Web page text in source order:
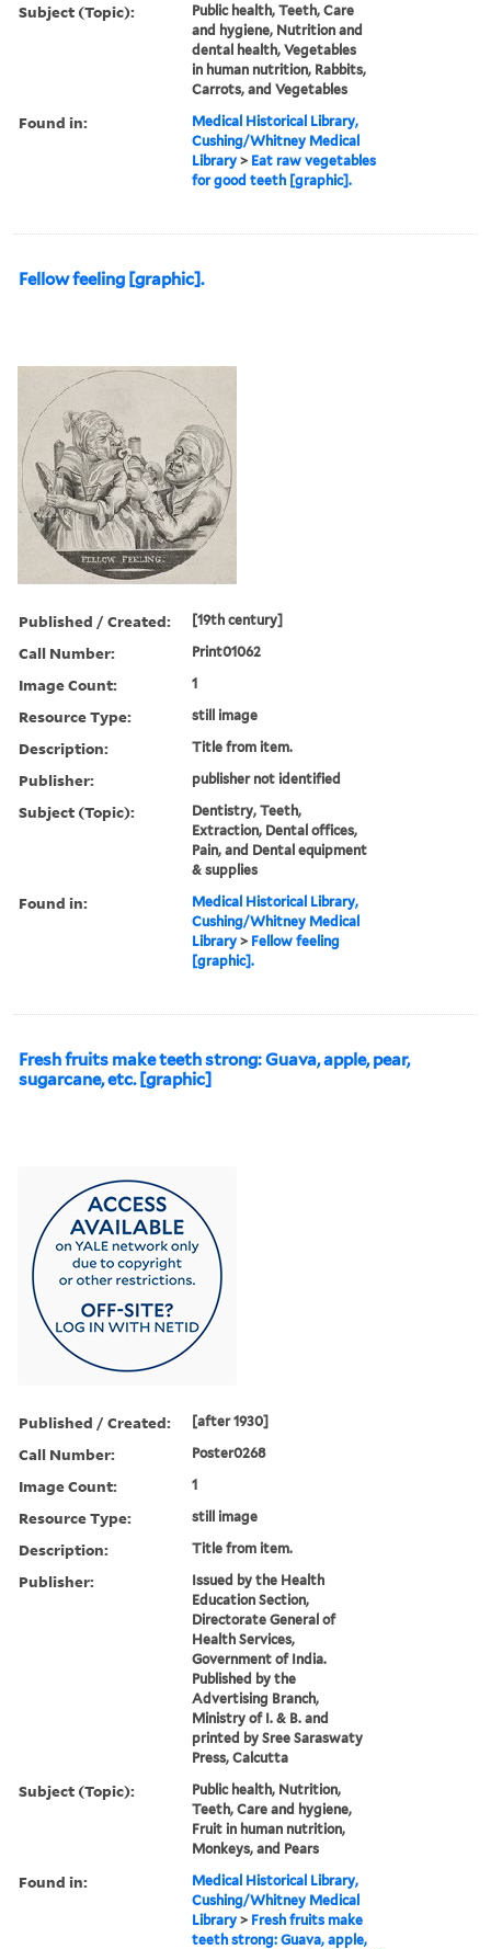
Subject (Topic):
Public health, Teeth, Care
and hygiene, Nutrition and
dental health, Vegetables
in human nutrition, Rabbits,
Carrots, and Vegetables
Found in:
Medical Historical Library,
Cushing/Whitney Medical
Library > Eat raw vegetables
for good teeth [graphic].
Fellow feeling [graphic].
Published / Created: [19th century]
Call Number: Print01062
Image Count: 1
Resource Type: still image
Description: Title from item.
Publisher: publisher not identified
Subject (Topic):
Dentistry, Teeth,
Extraction, Dental offices,
Pain, and Dental equipment
& supplies
Found in:
Medical Historical Library,
Cushing/Whitney Medical
Library > Fellow feeling
[graphic].
Fresh fruits make teeth strong: Guava, apple, pear,
sugarcane, etc. [graphic]
Published / Created: [after 1930]
Call Number: Poster0268
Image Count: 1
Resource Type: still image
Description: Title from item.
Publisher:
Issued by the Health
Education Section,
Directorate General of
Health Services,
Government of India.
Published by the
Advertising Branch,
Ministry of I. & B. and
printed by Sree Saraswaty
Press, Calcutta
Subject (Topic):
Public health, Nutrition,
Teeth, Care and hygiene,
Fruit in human nutrition,
Monkeys, and Pears
Found in:
Medical Historical Library,
Cushing/Whitney Medical
Library > Fresh fruits make
teeth strong: Guava, apple,